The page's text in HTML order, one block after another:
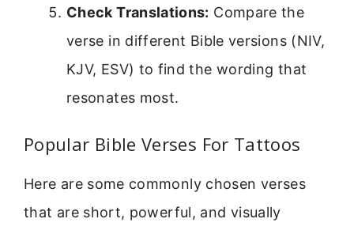
Check Translations: Compare the
verse in different Bible versions (NIV,
KJV, ESV) to find the wording that
resonates most.
Popular Bible Verses For Tattoos
Here are some commonly chosen verses
that are short, powerful, and visually